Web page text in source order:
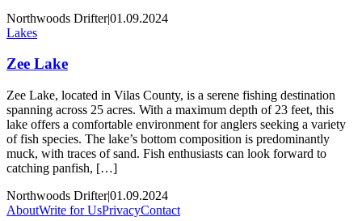
Northwoods Drifter|01.09.2024
Lakes
Zee Lake
Zee Lake, located in Vilas County, is a serene fishing destination
spanning across 25 acres. With a maximum depth of 23 feet, this
lake offers a comfortable environment for anglers seeking a variety
of fish species. The lake’s bottom composition is predominantly
muck, with traces of sand. Fish enthusiasts can look forward to
catching panfish, […]
Northwoods Drifter|01.09.2024
AboutWrite for UsPrivacyContact